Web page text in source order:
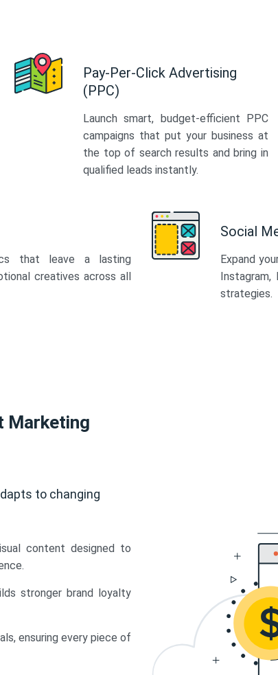
Pay-Per-Click Advertising
(PPC)
Launch smart, budget-efficient PPC
campaigns that put your business at
the top of search results and bring in
qualified leads instantly.
that leave a lasting
creatives across all
Social
Expand
Instagram,
strategies.
Marketing
to changing
content designed to
stronger brand loyalty
ensuring every piece of